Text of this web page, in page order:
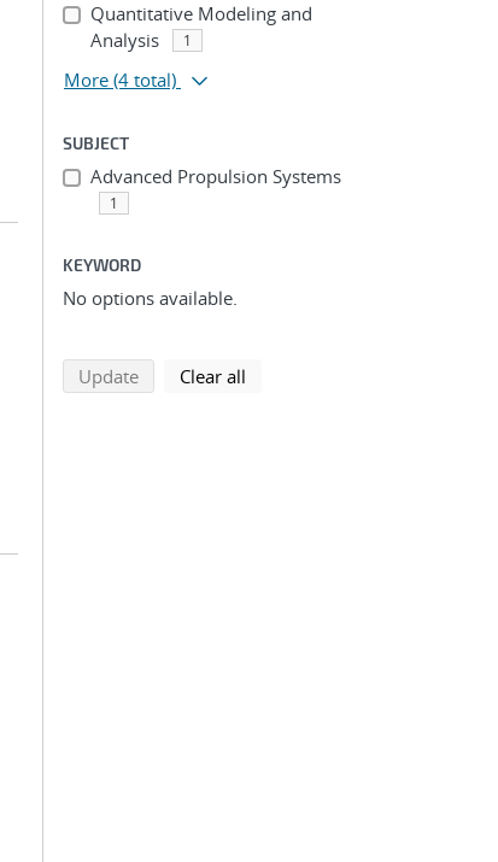
Quantitative Modeling and
Analysis
1
More (4 total)
SUBJECT
Advanced Propulsion Systems
1
KEYWORD
No options available.
Updatesearch using selected filters
Clear all